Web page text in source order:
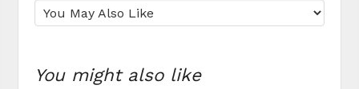
You might also like